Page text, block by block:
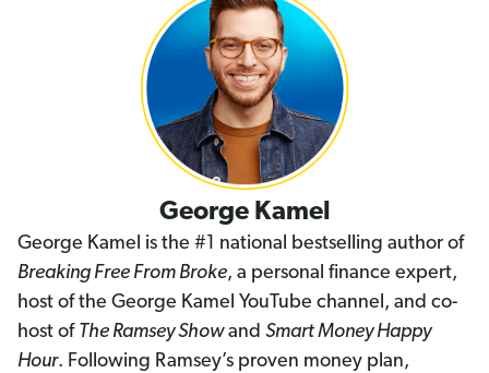
George Kamel
George Kamel is the #1 national bestselling author of
Breaking Free From Broke, a personal finance expert,
host of the George Kamel YouTube channel, and co-
host of The Ramsey Showand Smart Money Happy
Hour. Following Ramsey’s proven money plan,